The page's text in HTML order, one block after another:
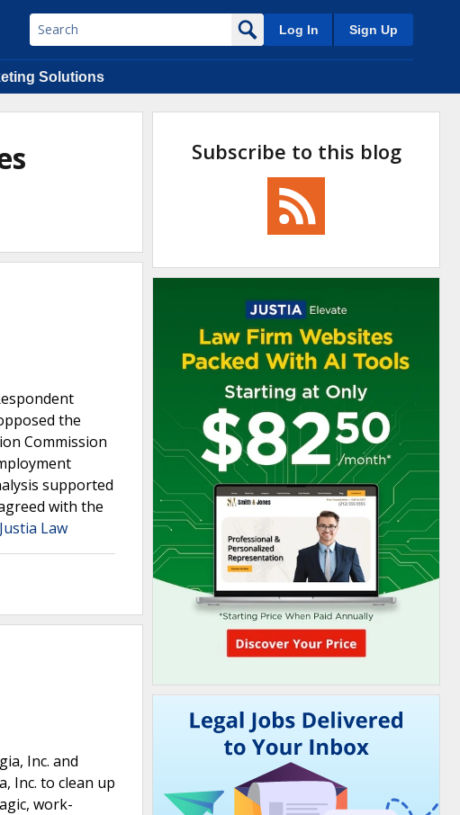
Log In Sign Up
Solutions
the
Commission
supported
with the
Law
Inc. and
Inc. to clean up
work-
Subscribe to this blog